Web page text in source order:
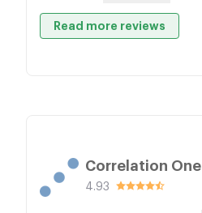
Read more reviews
Correlation One
4.93